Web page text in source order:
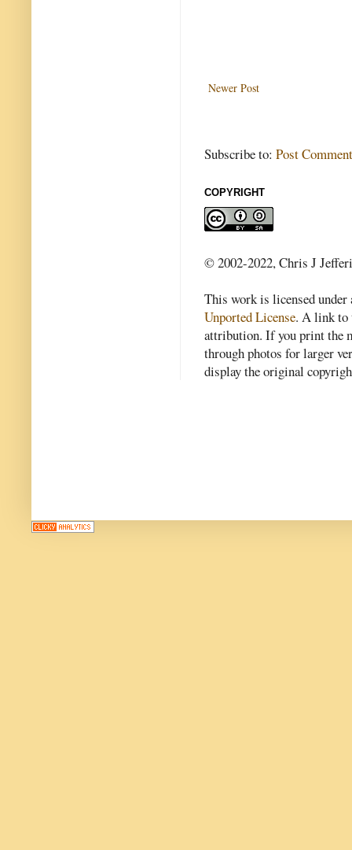
Newer Post
Subscribe to: Post
COPYRIGHT
© 2002-2022, Chris J
This work is licensed
Unported License. A link to
attribution. If you print the
through photos for larger
display the original